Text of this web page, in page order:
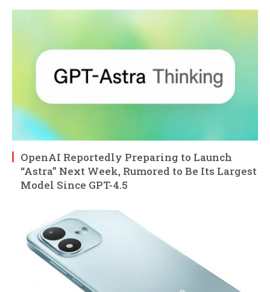
OpenAI Reportedly Preparing to Launch
“Astra” Next Week, Rumored to Be Its Largest
Model Since GPT-4.5